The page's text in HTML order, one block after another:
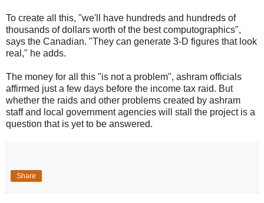
To create all this, "we'll have hundreds and hundreds of
thousands of dollars worth of the best computographics",
says the Canadian. "They can generate 3-D figures that look
real," he adds.
The money for all this "is not a problem", ashram officials
affirmed just a few days before the income tax raid. But
whether the raids and other problems created by ashram
staff and local government agencies will stall the project is a
question that is yet to be answered.
Share